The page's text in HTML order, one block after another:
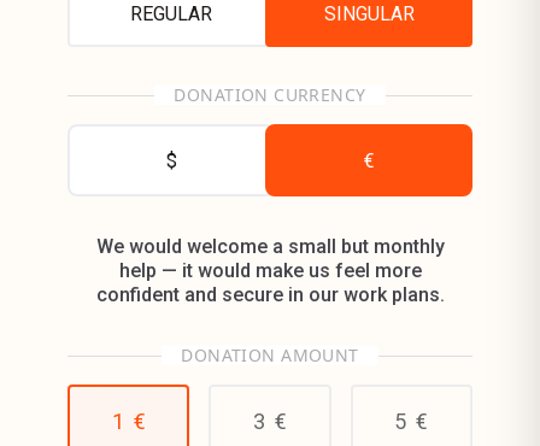
REGULAR SINGULAR
DONATION CURRENCY
$ €
We would welcome a small but monthly
help — it would make us feel more
confident and secure in our work plans.
DONATION AMOUNT
1 € 3 € 5 €